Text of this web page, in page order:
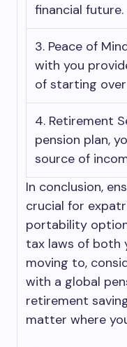
financial future.
3. Peace of
with you
of starting
4. Retirement
pension plan,
source of
In conclusion,
crucial for
portability
tax laws of both
moving to,
with a global
retirement
matter where